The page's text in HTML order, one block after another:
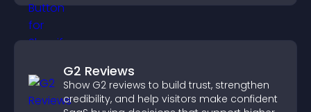
G2 Reviews
Show G2 reviews to build trust, strengthen
credibility, and help visitors make confident